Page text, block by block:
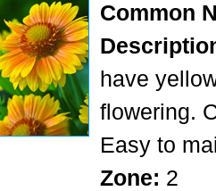
Common
have
flowering.
Easy to
Zone: 2